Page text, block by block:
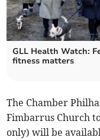
GLL Health Watch:
fitness matters
The Chamber
Fimbarrus Church
only) will be